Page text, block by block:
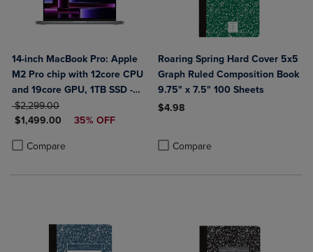
14-inch MacBook Pro: Apple
M2 Pro chip with 12core CPU
and 19core GPU, 1TB SSD -
Space Gray
ORIGINAL PRICE
$2,299.00
DISCOUNTED PRICE
$1,499.00 35% OFF
Compare
Product added, Select 2 to 4 Products to Compare, Items added for
Product removed, Select 2 to 4 Products to Compare, Items added
Roaring Spring Hard Cover 5x5
Graph Ruled Composition Book
9.75" x 7.5" 100 Sheets
$4.98
Compare